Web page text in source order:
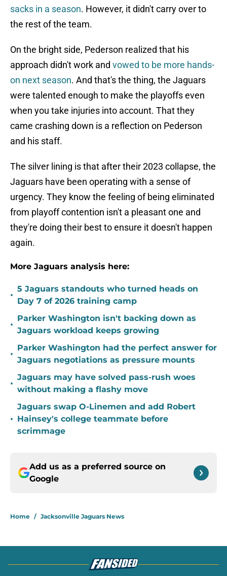
sacks in a season. However, it didn't carry over to
the rest of the team.
On the bright side, Pederson realized that his
approach didn't work and vowed to be more hands-
on next season. And that's the thing, the Jaguars
were talented enough to make the playoffs even
when you take injuries into account. That they
came crashing down is a reflection on Pederson
and his staff.
The silver lining is that after their 2023 collapse, the
Jaguars have been operating with a sense of
urgency. They know the feeling of being eliminated
from playoff contention isn't a pleasant one and
they're doing their best to ensure it doesn't happen
again.
More Jaguars analysis here:
•
5 Jaguars standouts who turned heads on
Day 7 of 2026 training camp
•
Parker Washington isn't backing down as
Jaguars workload keeps growing
•
Parker Washington had the perfect answer for
Jaguars negotiations as pressure mounts
•
Jaguars may have solved pass-rush woes
without making a flashy move
•
Jaguars swap O-Linemen and add Robert
Hainsey's college teammate before
scrimmage
Add us as a preferred source on
Google
Home / Jacksonville Jaguars News